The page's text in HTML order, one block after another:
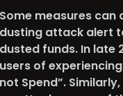
Some measures
dusting attack alert
dusted funds. In late
users of
not Spend”.